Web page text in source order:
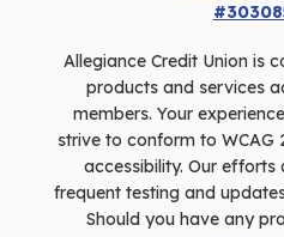
Allegiance Credit Union is
products and services
members. Your
strive to conform to WCAG
accessibility. Our efforts
frequent testing and
Should you have any